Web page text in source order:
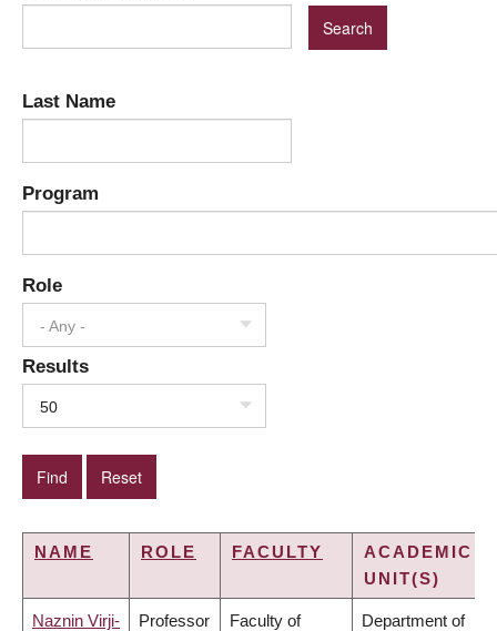
Last Name
Program
Role
- Any -
Results
50
NAME ROLE FACULTY
ACADEMIC
UNIT(S)
Naznin Virji- Professor Faculty of Department of